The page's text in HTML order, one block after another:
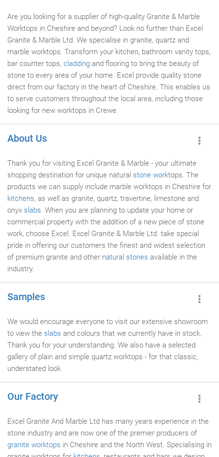
Are you looking for a supplier of high-quality Granite & Marble
Worktops in Cheshire and beyond? Look no further than Excel
Granite & Marble Ltd. We specialise in granite, quartz and
marble worktops. Transform your kitchen, bathroom vanity tops,
bar counter tops, cladding and flooring to bring the beauty of
stone to every area of your home. Excel provide quality stone
direct from our factory in the heart of Cheshire. This enables us
to serve customers throughout the local area, including those
looking for new worktops in Crewe.
About Us
Thank you for visiting Excel Granite & Marble - your ultimate
shopping destination for unique natural stone worktops. The
products we can supply include marble worktops in Cheshire for
kitchens, as well as granite, quartz, travertine, limestone and
onyx slabs. When you are planning to update your home or
commercial property with the addition of a new piece of stone
work, choose Excel. Excel Granite & Marble Ltd. take special
pride in offering our customers the finest and widest selection
of premium granite and other natural stones available in the
industry.
Samples
We would encourage everyone to visit our extensive showroom
to view the slabs and colours that we currently have in stock.
Thank you for your understanding. We also have a selected
gallery of plain and simple quartz worktops - for that classic,
understated look.
Our Factory
Excel Granite And Marble Ltd has many years experience in the
stone industry and are now one of the premier producers of
granite worktops in Cheshire and the North West. Specialising in